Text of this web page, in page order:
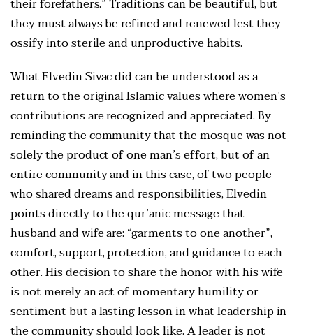
their forefathers.” Traditions can be beautiful, but
they must always be refined and renewed lest they
ossify into sterile and unproductive habits.
What Elvedin Sivac did can be understood as a
return to the original Islamic values where women’s
contributions are recognized and appreciated. By
reminding the community that the mosque was not
solely the product of one man’s effort, but of an
entire community and in this case, of two people
who shared dreams and responsibilities, Elvedin
points directly to the qur’anic message that
husband and wife are: “garments to one another”,
comfort, support, protection, and guidance to each
other. His decision to share the honor with his wife
is not merely an act of momentary humility or
sentiment but a lasting lesson in what leadership in
the community should look like. A leader is not